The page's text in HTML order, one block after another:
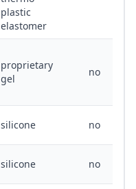
plastic
elastomer
proprietary
gel
no
silicone no
silicone no